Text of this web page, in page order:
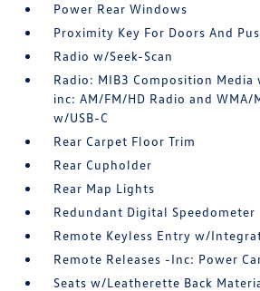
Power Rear Windows
Proximity Key For Doors And
Radio w/Seek-Scan
Radio: MIB3 Composition Media
inc: AM/FM/HD Radio and WMA/
w/USB-C
Rear Carpet Floor Trim
Rear Cupholder
Rear Map Lights
Redundant Digital Speedometer
Remote Keyless Entry w/
Remote Releases -Inc: Power
Seats w/Leatherette Back